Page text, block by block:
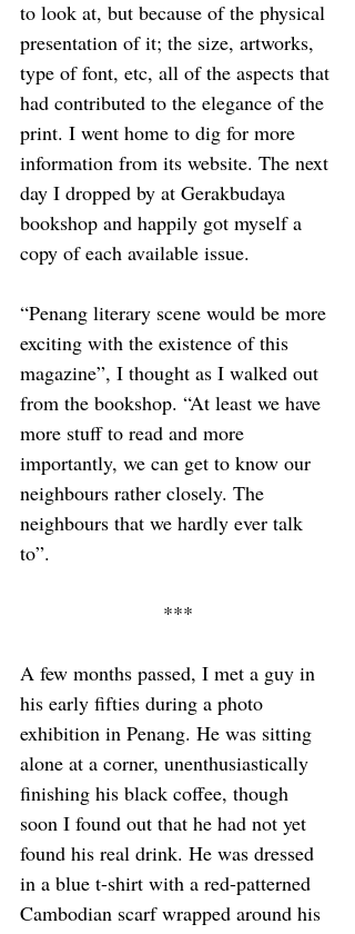
to look at, but because of the physical
presentation of it; the size, artworks,
type of font, etc, all of the aspects that
had contributed to the elegance of the
print. I went home to dig for more
information from its website. The next
day I dropped by at Gerakbudaya
bookshop and happily got myself a
copy of each available issue.
“Penang literary scene would be more
exciting with the existence of this
magazine”, I thought as I walked out
from the bookshop. “At least we have
more stuff to read and more
importantly, we can get to know our
neighbours rather closely. The
neighbours that we hardly ever talk
to”.
***
A few months passed, I met a guy in
his early fifties during a photo
exhibition in Penang. He was sitting
alone at a corner, unenthusiastically
finishing his black coffee, though
soon I found out that he had not yet
found his real drink. He was dressed
in a blue t-shirt with a red-patterned
Cambodian scarf wrapped around his